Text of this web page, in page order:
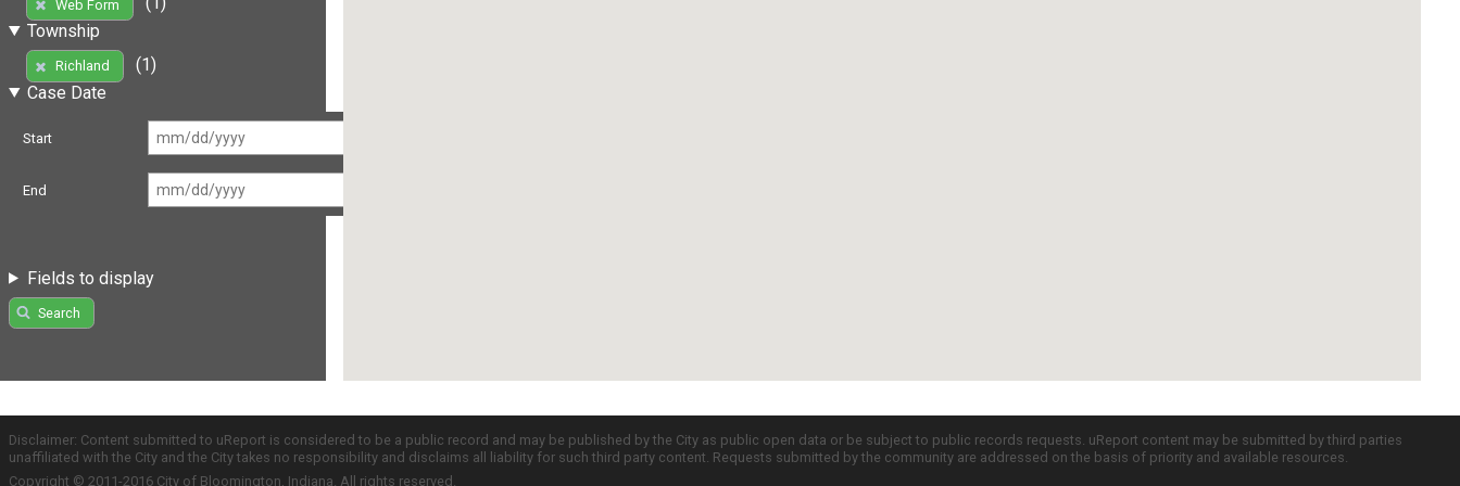
Web Form
Township
Richland
(1)
Case Date
Start
End
Fields to display
Search
Disclaimer: Content submitted to uReport is considered to be a public record and may be published by the City as public open data or be subject to public records requests. uReport content may be submitted by third parties
unaffiliated with the City and the City takes no responsibility and disclaims all liability for such third party content. Requests submitted by the community are addressed on the basis of priority and available resources.
Copyright © 2011-2016 City of Bloomington, Indiana. All rights reserved.